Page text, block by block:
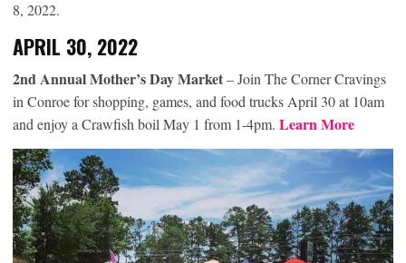
8, 2022.
APRIL 30, 2022
2nd Annual Mother’s Day Market– Join The Corner Cravings
in Conroe for shopping, games, and food trucks April 30 at 10am
and enjoy a Crawfish boil May 1 from 1-4pm. Learn More